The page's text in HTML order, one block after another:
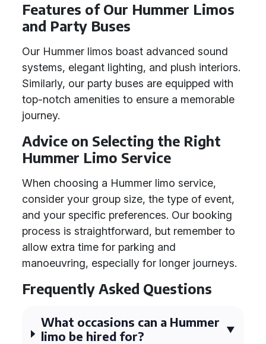
Features of Our Hummer Limos
and Party Buses
Our Hummer limos boast advanced sound
systems, elegant lighting, and plush interiors.
Similarly, our party buses are equipped with
top-notch amenities to ensure a memorable
journey.
Advice on Selecting the Right
Hummer Limo Service
When choosing a Hummer limo service,
consider your group size, the type of event,
and your specific preferences. Our booking
process is straightforward, but remember to
allow extra time for parking and
manoeuvring, especially for longer journeys.
Frequently Asked Questions
What occasions can a Hummer
limo be hired for?